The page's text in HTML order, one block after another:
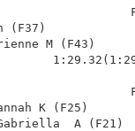
(F37)
Adrienne M
Hannah K
Gabriella  A